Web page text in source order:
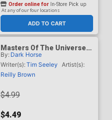
ADD TO CART
Order online for In-Store Pick up
At any of our four locations
Masters Of The Universe
Vol 6 #6 Cover B Variant
Daniel HDR Cover
By: Dark Horse
Writer(s):Tim Seeley
Artist(s):
Reilly Brown
$4.99
$4.49